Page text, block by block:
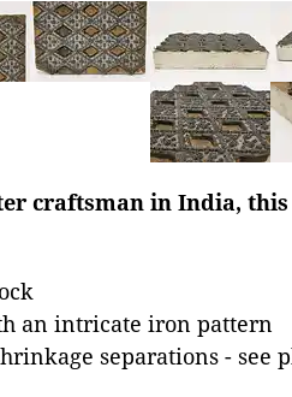
craftsman in India,
an intricate iron pattern
separations - see